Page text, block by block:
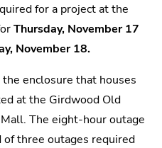
for a project at the
Thursday, November 17
November 18.
enclosure that houses
at the Girdwood Old
The eight-hour outage
three outages required